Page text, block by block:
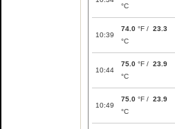
°C
10:39
74.0 °F / 23.3
°C
10:44
75.0 °F / 23.9
°C
10:49
75.0 °F / 23.9
°C